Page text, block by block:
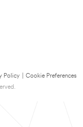
Policy
Cookie Preferences